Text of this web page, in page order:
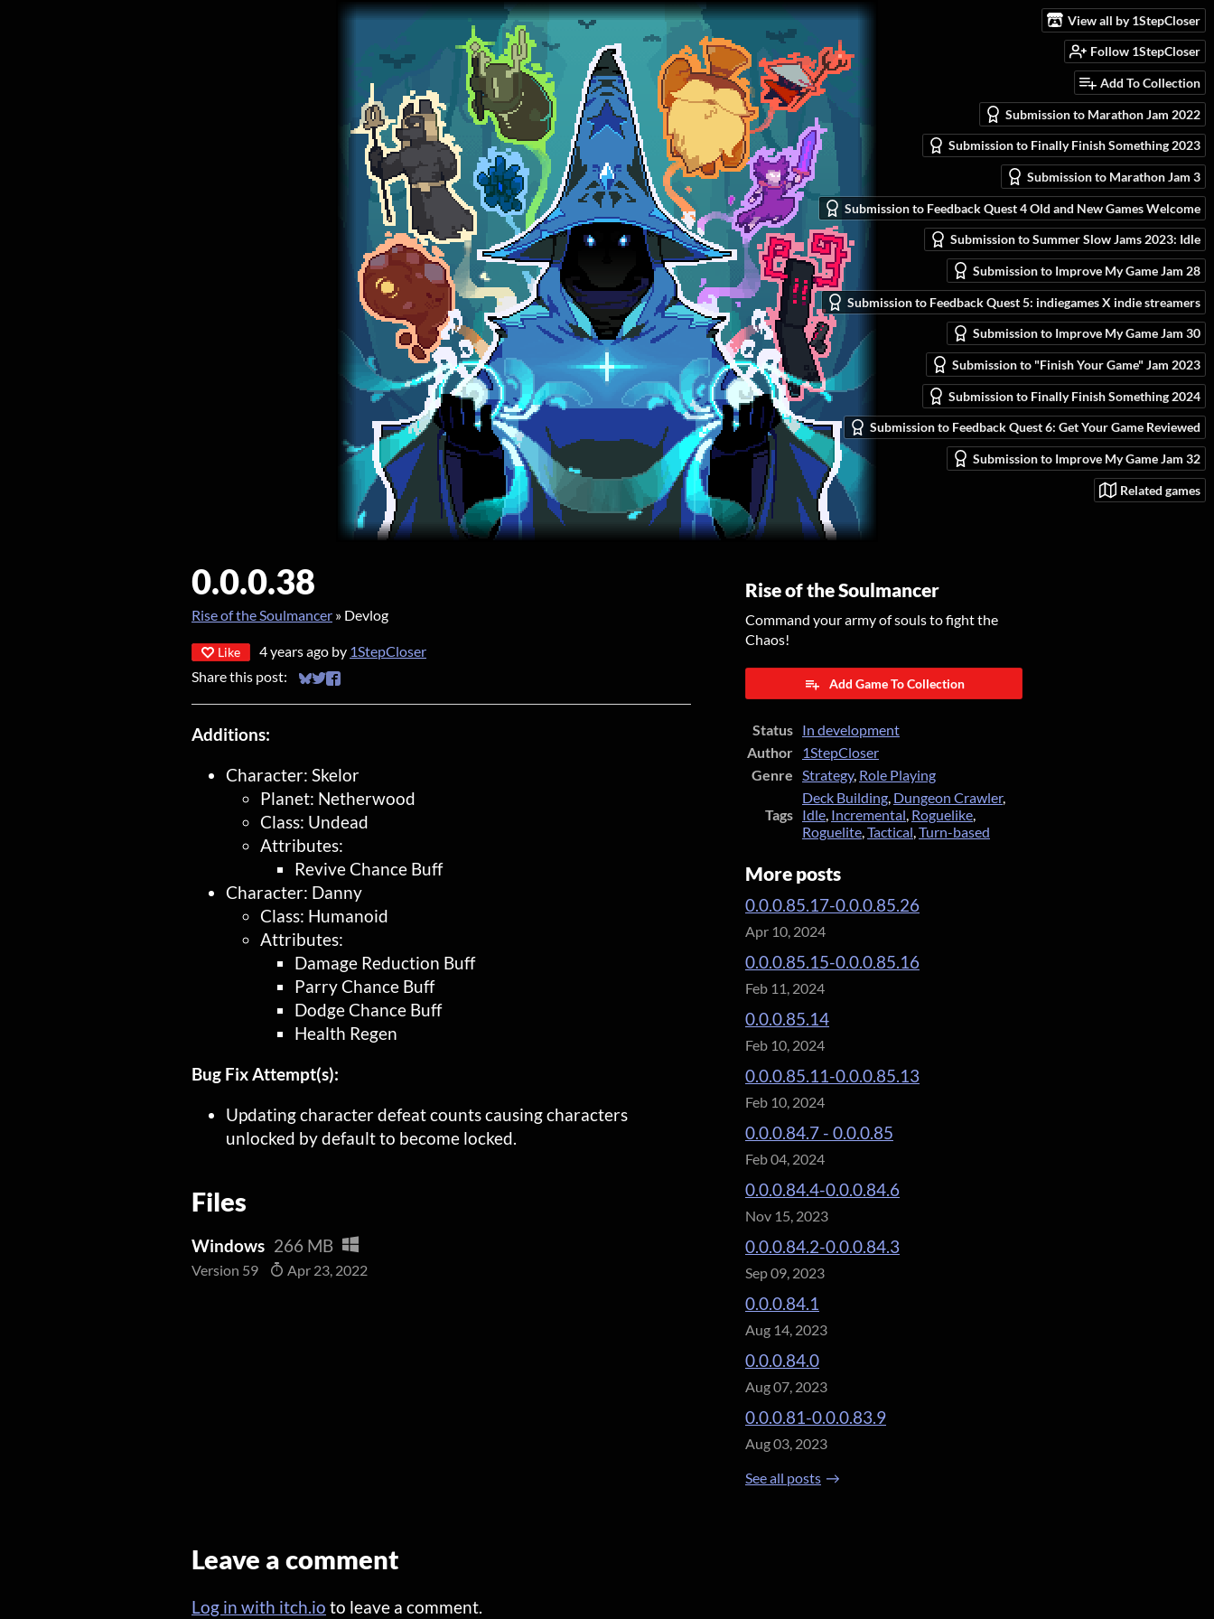
View all by 1StepCloser
Follow 1StepCloser
Add To Collection
Submission to Marathon Jam 2022
Submission to Finally Finish Something 2023
Submission to Marathon Jam 3
Submission to Feedback Quest 4 Old and New Games Welcome
Submission to Summer Slow Jams 2023: Idle
Submission to Improve My Game Jam 28
Submission to Feedback Quest 5: indiegames X indie streamers
Submission to Improve My Game Jam 30
Submission to "Finish Your Game" Jam 2023
Submission to Finally Finish Something 2024
Submission to Feedback Quest 6: Get Your Game Reviewed
Submission to Improve My Game Jam 32
Related games
0.0.0.38
Rise of the Soulmancer » Devlog
Like 4 years ago by 1StepCloser
Share this post:
Share on Bluesky
Share on Twitter
Share on Facebook
Additions:
Character: Skelor
Planet: Netherwood
Class: Undead
Attributes:
Revive Chance Buff
Character: Danny
Class: Humanoid
Attributes:
Damage Reduction Buff
Parry Chance Buff
Dodge Chance Buff
Health Regen
Bug Fix Attempt(s):
Updating character defeat counts causing characters
unlocked by default to become locked.
Files
Windows 266 MB
Version 59 Apr 23, 2022
Rise of the Soulmancer
Command your army of souls to fight the
Chaos!
Add Game To Collection
Status In development
Author 1StepCloser
Genre Strategy, Role Playing
Tags
Deck Building, Dungeon Crawler,
Idle, Incremental, Roguelike,
Roguelite,Tactical,Turn-based
More posts
0.0.0.85.17-0.0.0.85.26
Apr 10, 2024
0.0.0.85.15-0.0.0.85.16
Feb 11, 2024
0.0.0.85.14
Feb 10, 2024
0.0.0.85.11-0.0.0.85.13
Feb 10, 2024
0.0.0.84.7 - 0.0.0.85
Feb 04, 2024
0.0.0.84.4-0.0.0.84.6
Nov 15, 2023
0.0.0.84.2-0.0.0.84.3
Sep 09, 2023
0.0.0.84.1
Aug 14, 2023
0.0.0.84.0
Aug 07, 2023
0.0.0.81-0.0.0.83.9
Aug 03, 2023
See all posts
Leave a comment
Log in with itch.io to leave a comment.